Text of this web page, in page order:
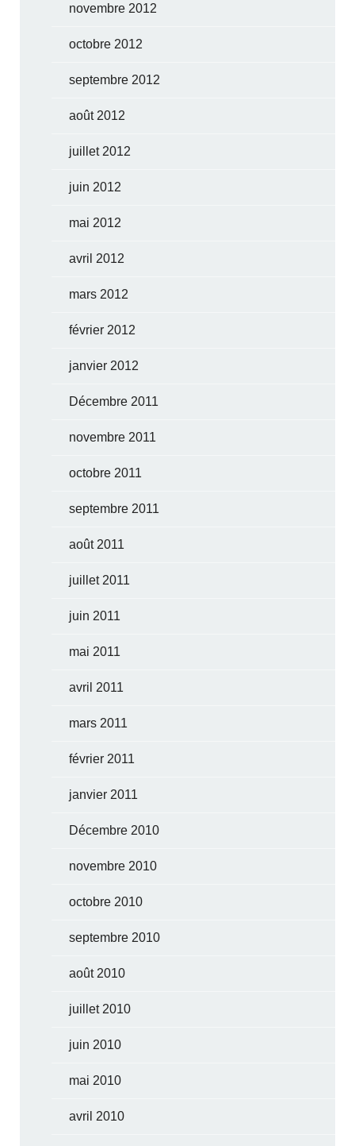
novembre 2012
octobre 2012
septembre 2012
août 2012
juillet 2012
juin 2012
mai 2012
avril 2012
mars 2012
février 2012
janvier 2012
Décembre 2011
novembre 2011
octobre 2011
septembre 2011
août 2011
juillet 2011
juin 2011
mai 2011
avril 2011
mars 2011
février 2011
janvier 2011
Décembre 2010
novembre 2010
octobre 2010
septembre 2010
août 2010
juillet 2010
juin 2010
mai 2010
avril 2010